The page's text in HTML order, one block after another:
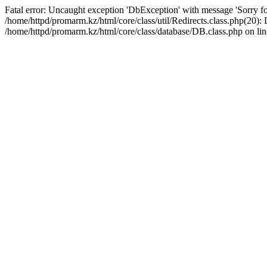
Fatal error: Uncaught exception 'DbException' with message 'Sorry
/home/httpd/promarm.kz/html/core/class/util/
/home/httpd/promarm.kz/html/core/class/database/DB.class.php on